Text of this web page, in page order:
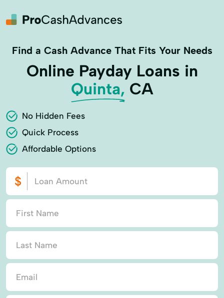
Find a Cash Advance That Fits Your Needs
Online Payday Loans in
Quinta, CA
No Hidden Fees
Quick Process
Affordable Options